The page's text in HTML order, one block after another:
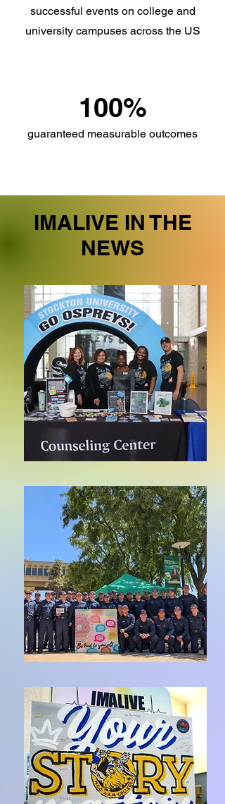
successful events on college and
university campuses across the US
100%
guaranteed measurable outcomes
IMALIVE IN THE
NEWS